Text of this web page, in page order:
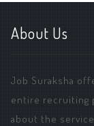
About Us
Job Suraksha
entire recruiting
about the